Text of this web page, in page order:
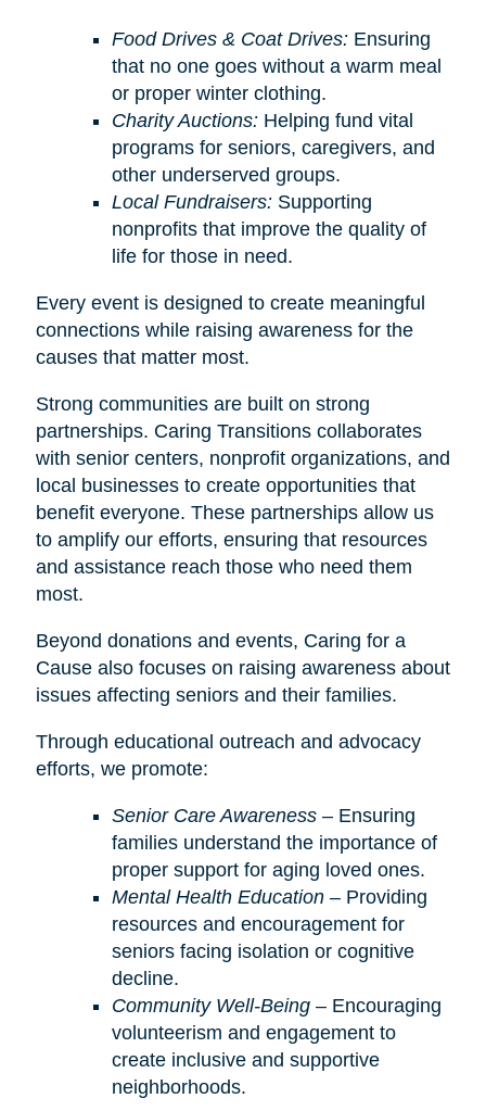
Food Drives & Coat Drives:Ensuring
that no one goes without a warm meal
or proper winter clothing.
Charity Auctions:Helping fund vital
programs for seniors, caregivers, and
other underserved groups.
Local Fundraisers:Supporting
nonprofits that improve the quality of
life for those in need.
Every event is designed to create meaningful
connections while raising awareness for the
causes that matter most.
Strong communities are built on strong
partnerships. Caring Transitions collaborates
with senior centers, nonprofit organizations, and
local businesses to create opportunities that
benefit everyone. These partnerships allow us
to amplify our efforts, ensuring that resources
and assistance reach those who need them
most.
Beyond donations and events, Caring for a
Cause also focuses on raising awareness about
issues affecting seniors and their families.
Through educational outreach and advocacy
efforts, we promote:
Senior Care Awareness– Ensuring
families understand the importance of
proper support for aging loved ones.
Mental Health Education– Providing
resources and encouragement for
seniors facing isolation or cognitive
decline.
Community Well-Being– Encouraging
volunteerism and engagement to
create inclusive and supportive
neighborhoods.